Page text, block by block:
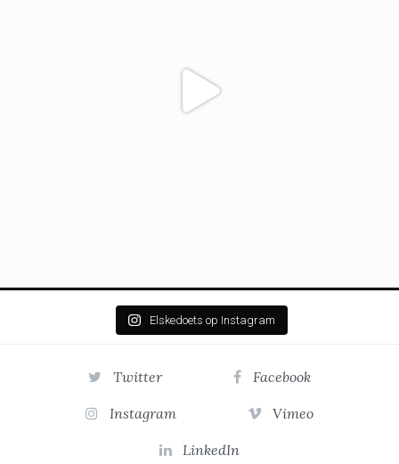
Elskedoets op Instagram
Twitter Facebook
Instagram Vimeo
LinkedIn